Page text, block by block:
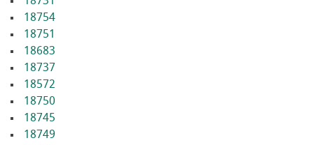
18754
18751
18683
18737
18572
18750
18745
18749